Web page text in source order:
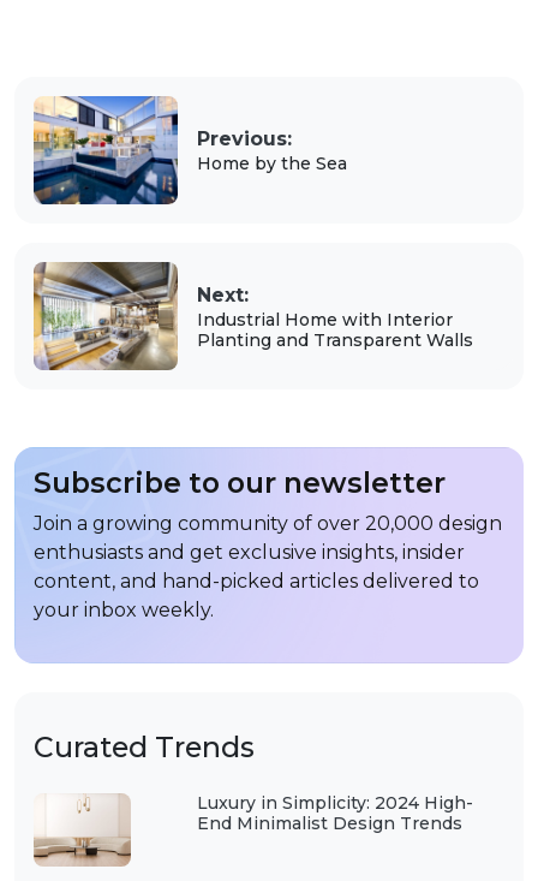
Curated Trends
Luxury in Simplicity: 2024 High-
End Minimalist Design Trends
Previous:
Home by the Sea
Next:
Industrial Home with Interior
Planting and Transparent Walls
Subscribe to our newsletter
Join a growing community of over 20,000 design
enthusiasts and get exclusive insights, insider
content, and hand-picked articles delivered to
your inbox weekly.